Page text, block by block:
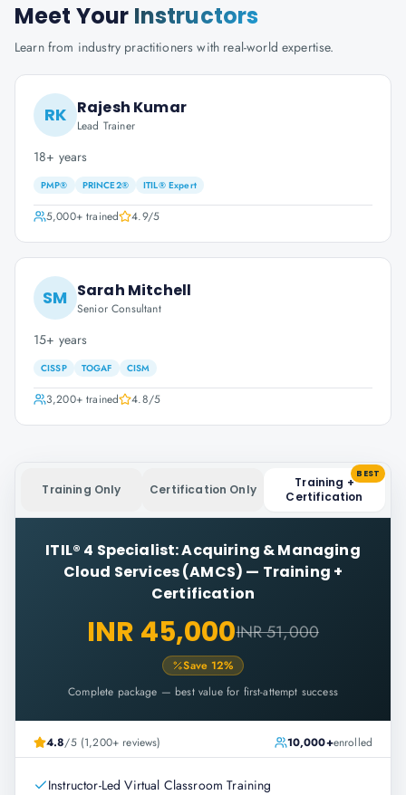
Meet Your Instructors
Learn from industry practitioners with real-world expertise.
RK Rajesh Kumar
Lead Trainer
18+ years
PMP® PRINCE2® ITIL® Expert
5,000+trained 4.9/5
SM Sarah Mitchell
Senior Consultant
15+ years
CISSP TOGAF CISM
3,200+trained 4.8/5
Training Only Certification Only
Training +
Certification
BEST
ITIL® 4 Specialist: Acquiring & Managing
Cloud Services (AMCS) — Training +
Certification
INR 45,000INR 51,000
Save 12%
Complete package — best value for first-attempt success
4.8/5 (1,200+ reviews) 10,000+enrolled
Instructor-Led Virtual Classroom Training